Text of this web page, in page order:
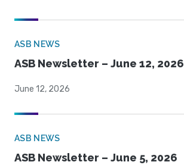
ASB NEWS
ASB Newsletter – June 12, 2026
June 12, 2026
ASB NEWS
ASB Newsletter – June 5, 2026